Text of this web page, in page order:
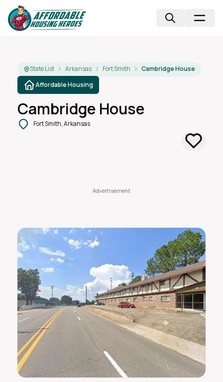
State List Arkansas Fort Smith
Cambridge House
Affordable Housing
Cambridge House
Fort Smith, Arkansas